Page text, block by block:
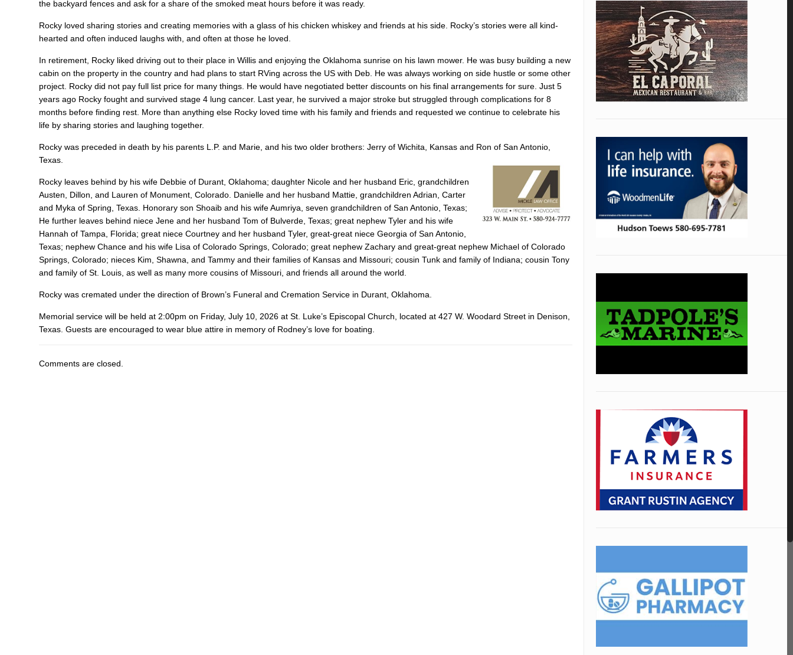
the backyard fences and ask for a share of the smoked meat hours before it was ready.
Rocky loved sharing stories and creating memories with a glass of his chicken whiskey and friends at his side. Rocky’s stories were all kind-
hearted and often induced laughs with, and often at those he loved.
In retirement, Rocky liked driving out to their place in Willis and enjoying the Oklahoma sunrise on his lawn mower. He was busy building a new
cabin on the property in the country and had plans to start RVing across the US with Deb. He was always working on side hustle or some other
project. Rocky did not pay full list price for many things. He would have negotiated better discounts on his final arrangements for sure. Just 5
years ago Rocky fought and survived stage 4 lung cancer. Last year, he survived a major stroke but struggled through complications for 8
months before finding rest. More than anything else Rocky loved time with his family and friends and requested we continue to celebrate his
life by sharing stories and laughing together.
Rocky was preceded in death by his parents L.P. and Marie, and his two older brothers: Jerry of Wichita, Kansas and Ron of San Antonio,
Texas.
Rocky leaves behind by his wife Debbie of Durant, Oklahoma; daughter Nicole and her husband Eric, grandchildren
Austen, Dillon, and Lauren of Monument, Colorado. Danielle and her husband Mattie, grandchildren Adrian, Carter
and Myka of Spring, Texas. Honorary son Shoaib and his wife Aumriya, seven grandchildren of San Antonio, Texas;
He further leaves behind niece Jene and her husband Tom of Bulverde, Texas; great nephew Tyler and his wife
Hannah of Tampa, Florida; great niece Courtney and her husband Tyler, great-great niece Georgia of San Antonio,
Texas; nephew Chance and his wife Lisa of Colorado Springs, Colorado; great nephew Zachary and great-great nephew Michael of Colorado
Springs, Colorado; nieces Kim, Shawna, and Tammy and their families of Kansas and Missouri; cousin Tunk and family of Indiana; cousin Tony
and family of St. Louis, as well as many more cousins of Missouri, and friends all around the world.
Rocky was cremated under the direction of Brown’s Funeral and Cremation Service in Durant, Oklahoma.
Memorial service will be held at 2:00pm on Friday, July 10, 2026 at St. Luke’s Episcopal Church, located at 427 W. Woodard Street in Denison,
Texas. Guests are encouraged to wear blue attire in memory of Rodney’s love for boating.
Comments are closed.